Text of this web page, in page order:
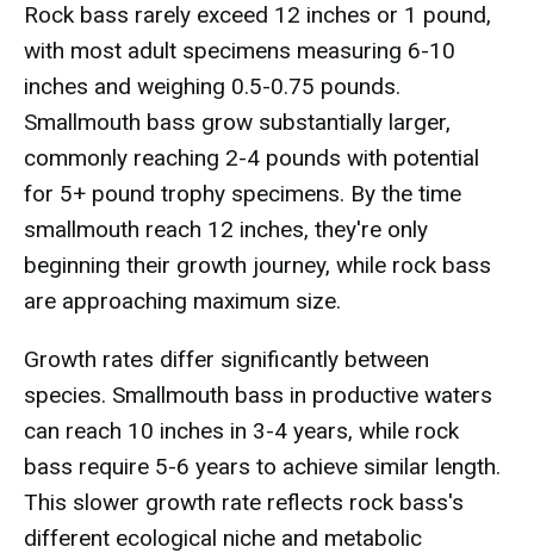
Rock bass rarely exceed 12 inches or 1 pound,
with most adult specimens measuring 6-10
inches and weighing 0.5-0.75 pounds.
Smallmouth bass grow substantially larger,
commonly reaching 2-4 pounds with potential
for 5+ pound trophy specimens. By the time
smallmouth reach 12 inches, they're only
beginning their growth journey, while rock bass
are approaching maximum size.
Growth rates differ significantly between
species. Smallmouth bass in productive waters
can reach 10 inches in 3-4 years, while rock
bass require 5-6 years to achieve similar length.
This slower growth rate reflects rock bass's
different ecological niche and metabolic